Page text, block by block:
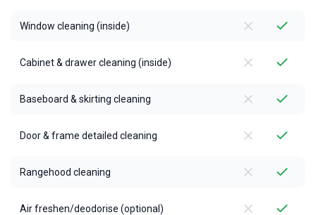
Window cleaning (inside)
Cabinet & drawer cleaning (inside)
Baseboard & skirting cleaning
Door & frame detailed cleaning
Rangehood cleaning
Air freshen/deodorise (optional)